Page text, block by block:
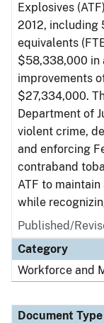
Explosives
2012, including
equivalents
$58,338,000 in
improvements
$27,334,000.
Department of
violent crime,
and enforcing
contraband
ATF to
while
Published/
Category
Workforce and
Document Type